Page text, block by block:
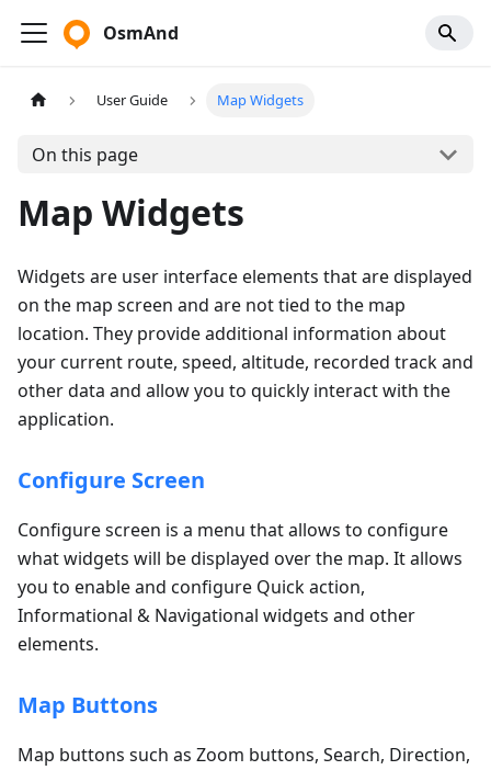
OsmAnd
User Guide Map Widgets
On this page
Map Widgets
Widgets are user interface elements that are displayed
on the map screen and are not tied to the map
location. They provide additional information about
your current route, speed, altitude, recorded track and
other data and allow you to quickly interact with the
application.
Configure Screen
Configure screen is a menu that allows to configure
what widgets will be displayed over the map. It allows
you to enable and configure Quick action,
Informational & Navigational widgets and other
elements.
Map Buttons
Map buttons such as Zoom buttons, Search, Direction,